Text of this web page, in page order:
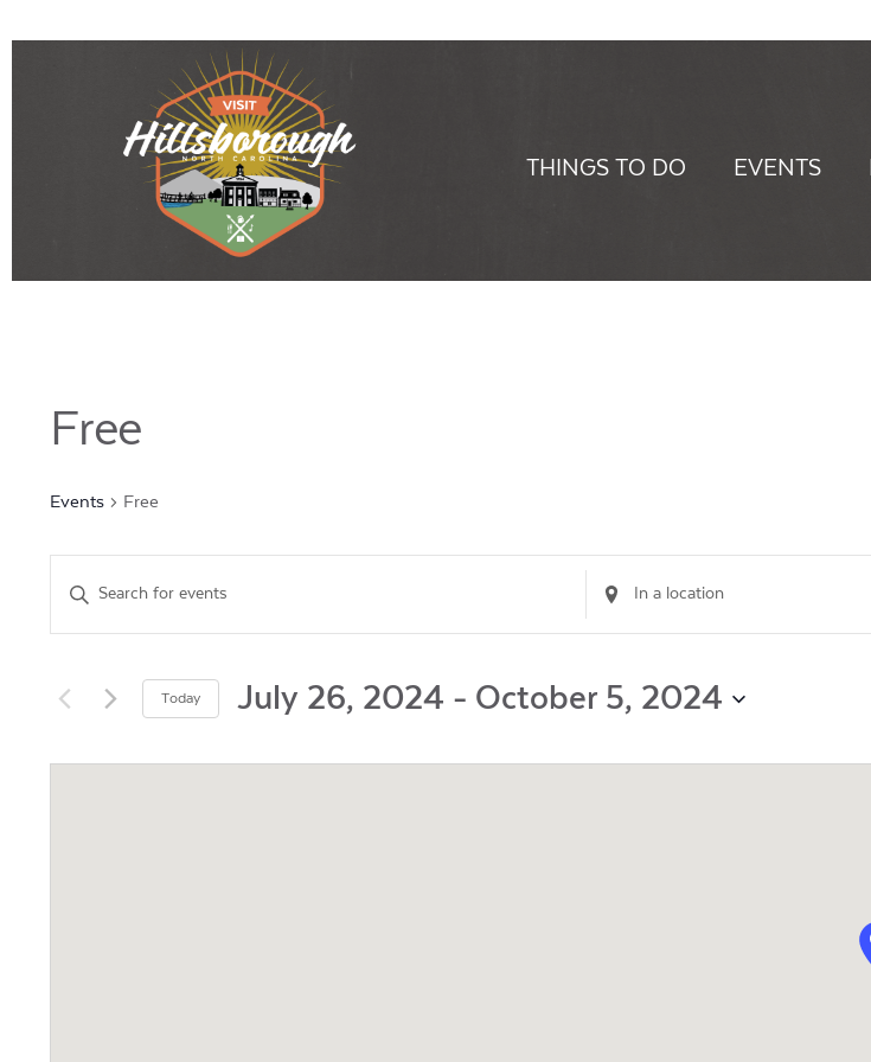
THINGS TO DO EVENTS
Free
Events Free
Events
Search
and
Views
Enter
Keyword.
Search
Events
by
Enter
Location.
Search
Events
by
Today July 26, 2024 - October 5, 2024
date.